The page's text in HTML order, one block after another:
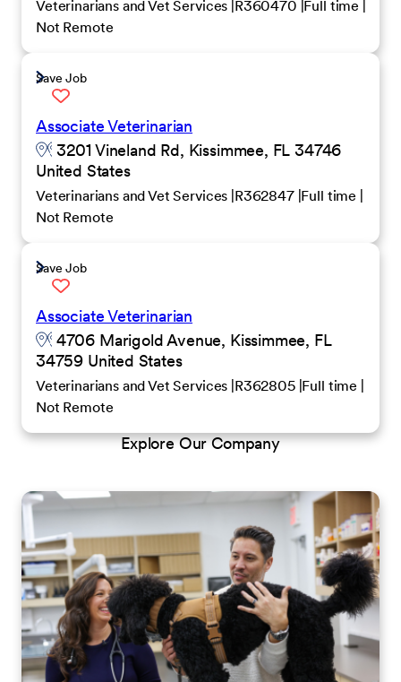
Veterinarians and Vet Services R360470 Full time
Not Remote
Save Job
Associate Veterinarian
3201 Vineland Rd, Kissimmee, FL 34746
United States
Veterinarians and Vet Services R362847 Full time
Not Remote
Save Job
Associate Veterinarian
4706 Marigold Avenue, Kissimmee, FL
34759 United States
Veterinarians and Vet Services R362805 Full time
Not Remote
Explore Our Company